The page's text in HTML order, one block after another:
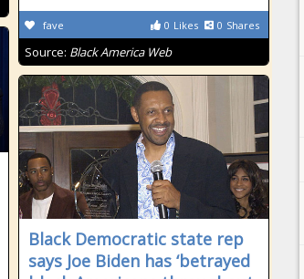
0 Likes 0 Shares
fave
Source: Black America Web
Black Democratic state rep
says Joe Biden has ‘betrayed